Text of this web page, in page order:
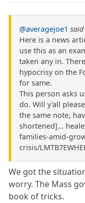
@averagejoe1 said
Here is a news
use this as an
taken any in.
hypocrisy on the
for same.
This person asks
do. Will y'all
the same note,
shortened]...
families-amid-
crisis/
We got the
worry. The Mass
book of tricks.